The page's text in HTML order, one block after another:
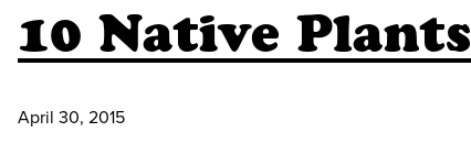
10 Native
April 30, 2015